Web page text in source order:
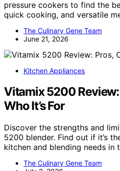
pressure cookers to find the
quick cooking, and versatile
The Culinary Gene Team
June 21, 2026
Kitchen Appliances
Vitamix 5200 Review:
Who It’s For
Discover the strengths and
5200 blender. Find out if it’s
kitchen and blending needs in
The Culinary Gene Team